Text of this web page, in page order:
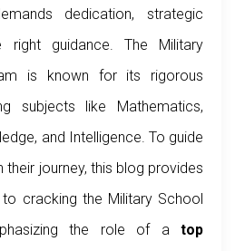
dedication, strategic
right guidance. The Military
is known for its rigorous
subjects like Mathematics,
and Intelligence. To guide
their journey, this blog provides
cracking the Military School
the role of a top